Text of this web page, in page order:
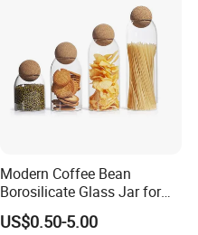
Modern Coffee Bean
Borosilicate Glass Jar for
Coffee Storage
US$0.50-5.00